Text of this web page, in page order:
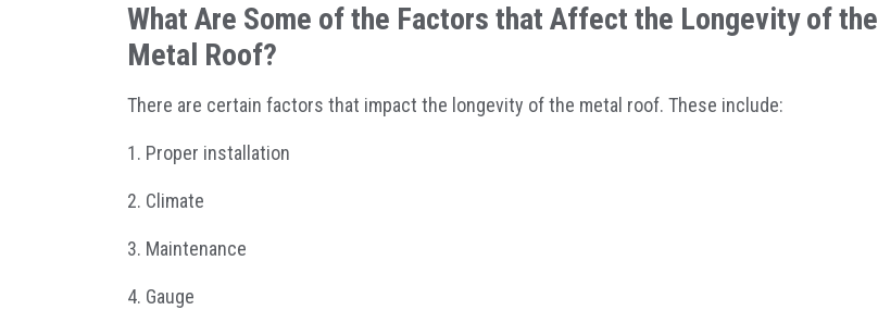
What Are Some of the Factors that Affect the Longevity of the
Metal Roof?
There are certain factors that impact the longevity of the metal roof. These include:
1. Proper installation
2. Climate
3. Maintenance
4. Gauge